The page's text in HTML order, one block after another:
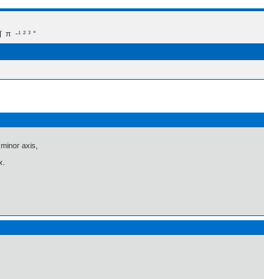
 -¹ ² ³ °
axis,